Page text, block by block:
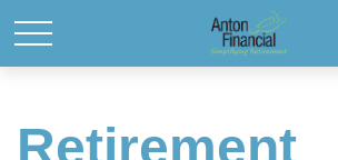
Retirement